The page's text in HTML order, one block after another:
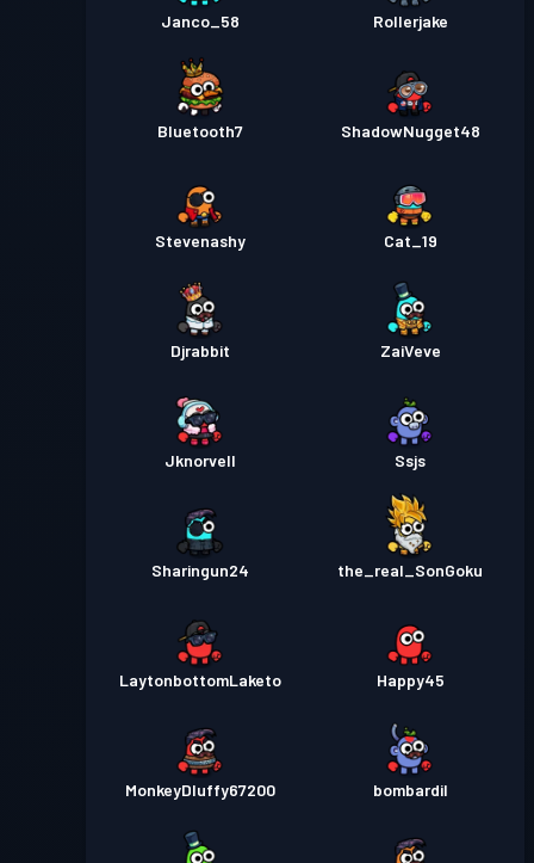
Janco_58 Rollerjake
Bluetooth7 ShadowNugget48
Stevenashy Cat_19
Djrabbit ZaiVeve
Jknorvell Ssjs
Sharingun24 the_real_SonGoku
LaytonbottomLaketo Happy45
MonkeyDluffy67200 bombardil